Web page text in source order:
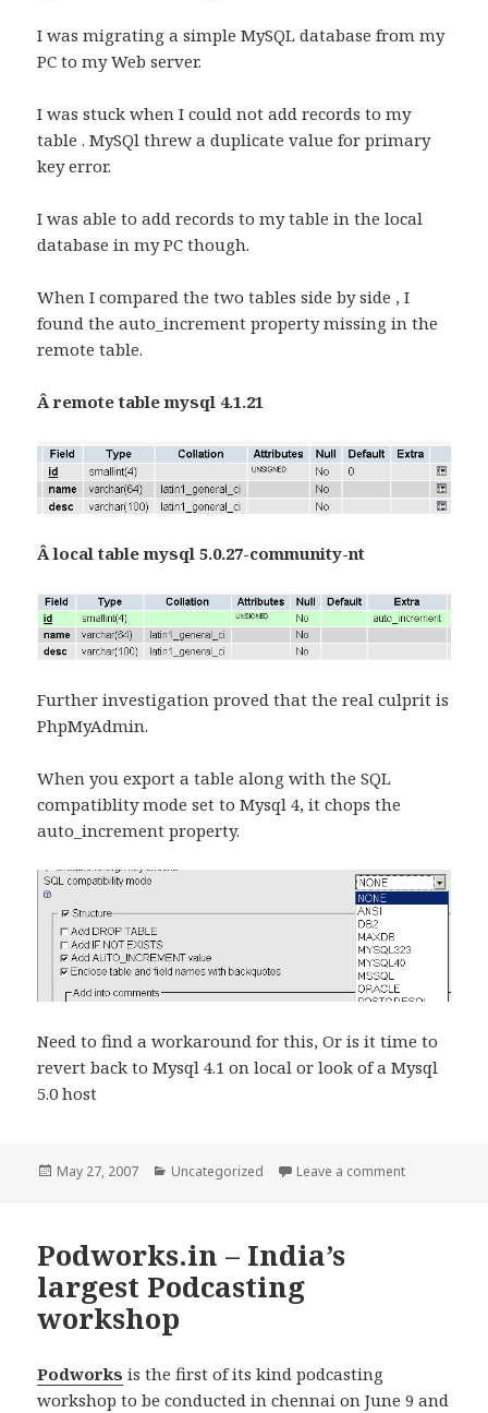
I was migrating a simple MySQL database from my
PC to my Web server.
I was stuck when I could not add records to my
table . MySQl threw a duplicate value for primary
key error.
I was able to add records to my table in the local
database in my PC though.
When I compared the two tables side by side , I
found the auto_increment property missing in the
remote table.
Â remote table mysql 4.1.21
Â local table mysql 5.0.27-community-nt
Further investigation proved that the real culprit is
PhpMyAdmin.
When you export a table along with the SQL
compatiblity mode set to Mysql 4, it chops the
auto_increment property.
Need to find a workaround for this, Or is it time to
revert back to Mysql 4.1 on local or look of a Mysql
5.0 host
Posted
May 27, 2007 Categories
Uncategorized Leave a commenton MySQL
Podworks.in – India’s
largest Podcasting
workshop
Podworks is the first of its kind podcasting
workshop to be conducted in chennai on June 9 and